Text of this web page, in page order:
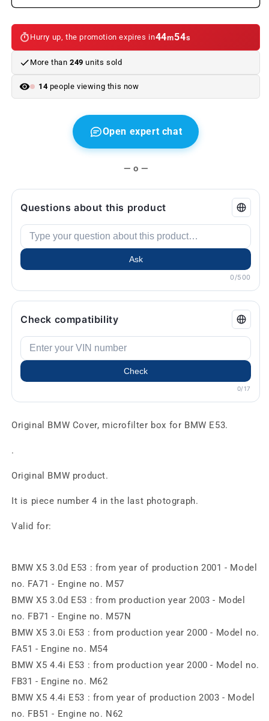
BMW
E53.
Genuine
BMW
BMW
E53.
Genuine
BMW
Hurry up, the promotion expires in44m54s
More than 249 units sold
14people viewing this now
Open expert chat
— o —
Questions about this product
Ask
0/500
Check compatibility
Check
0/17
Original BMW Cover, microfilter box for BMW E53.
.
Original BMW product.
It is piece number 4 in the last photograph.
Valid for:
BMW X5 3.0d E53 : from year of production 2001 - Model
no. FA71 - Engine no. M57
BMW X5 3.0d E53 : from production year 2003 - Model
no. FB71 - Engine no. M57N
BMW X5 3.0i E53 : from production year 2000 - Model no.
FA51 - Engine no. M54
BMW X5 4.4i E53 : from production year 2000 - Model no.
FB31 - Engine no. M62
BMW X5 4.4i E53 : from year of production 2003 - Model
no. FB51 - Engine no. N62